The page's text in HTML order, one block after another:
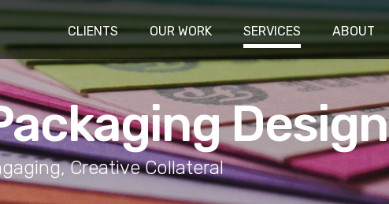
CLIENTS OUR WORK SERVICES ABOUT
Design
Creative Collateral